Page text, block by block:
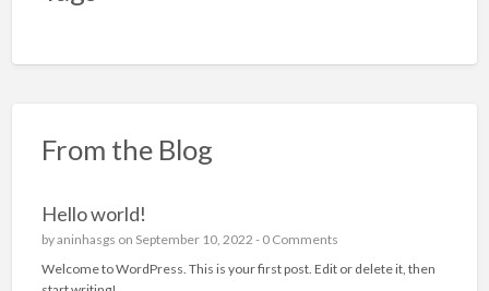
From the Blog
Hello world!
byaninhasgs on September 10, 2022 - 0 Comments
Welcome to WordPress. This is your first post. Edit or delete it, then